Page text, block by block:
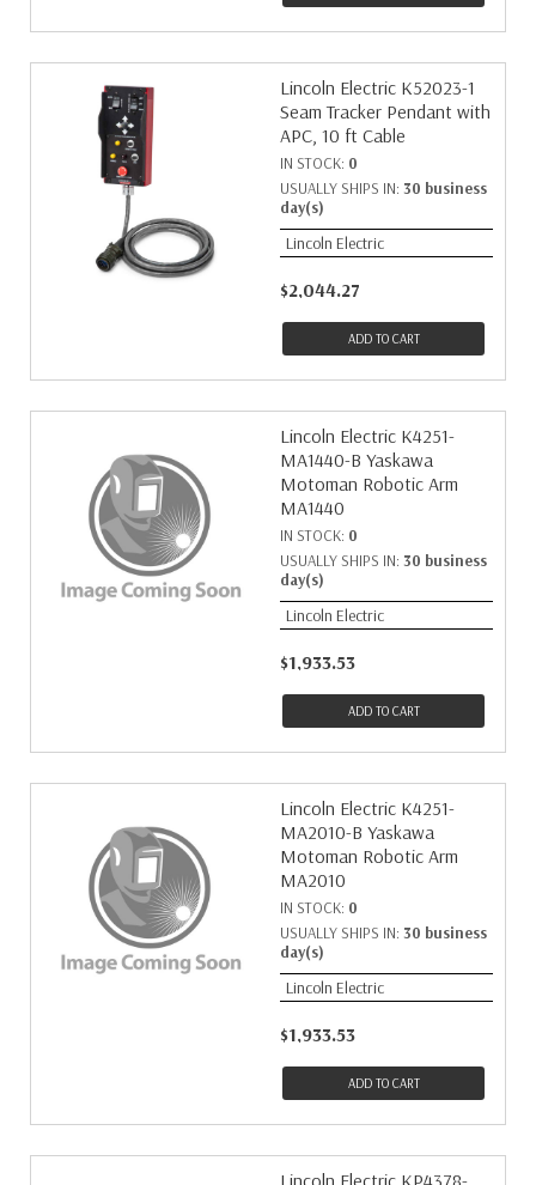
Lincoln Electric K52023-1
Seam Tracker Pendant with
APC, 10 ft Cable
IN STOCK: 0
USUALLY SHIPS IN: 30 business
day(s)
Lincoln Electric
$2,044.27
ADD TO CART
Lincoln Electric K4251-
MA1440-B Yaskawa
Motoman Robotic Arm
MA1440
IN STOCK: 0
USUALLY SHIPS IN: 30 business
day(s)
Lincoln Electric
$1,933.53
ADD TO CART
Lincoln Electric K4251-
MA2010-B Yaskawa
Motoman Robotic Arm
MA2010
IN STOCK: 0
USUALLY SHIPS IN: 30 business
day(s)
Lincoln Electric
$1,933.53
ADD TO CART
Lincoln Electric KP4378-